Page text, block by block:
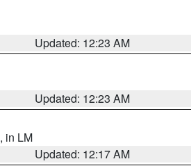
Updated: 12:23 AM
Updated: 12:23 AM
, in LM
Updated: 12:17 AM